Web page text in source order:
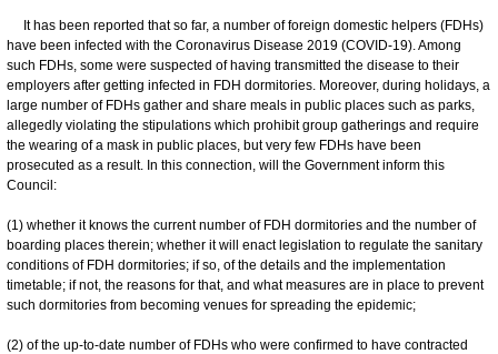
It has been reported that so far, a number of foreign domestic helpers (FDHs)
have been infected with the Coronavirus Disease 2019 (COVID-19). Among
such FDHs, some were suspected of having transmitted the disease to their
employers after getting infected in FDH dormitories. Moreover, during holidays, a
large number of FDHs gather and share meals in public places such as parks,
allegedly violating the stipulations which prohibit group gatherings and require
the wearing of a mask in public places, but very few FDHs have been
prosecuted as a result. In this connection, will the Government inform this
Council:
(1) whether it knows the current number of FDH dormitories and the number of
boarding places therein; whether it will enact legislation to regulate the sanitary
conditions of FDH dormitories; if so, of the details and the implementation
timetable; if not, the reasons for that, and what measures are in place to prevent
such dormitories from becoming venues for spreading the epidemic;
(2) of the up-to-date number of FDHs who were confirmed to have contracted